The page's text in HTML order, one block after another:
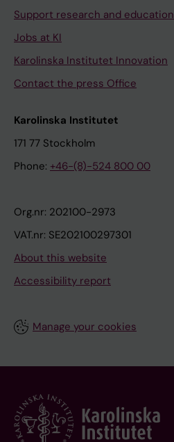
Support research and education
Jobs at KI
Karolinska Institutet Innovation
Contact the press Office
Karolinska Institutet
171 77 Stockholm
Phone: +46-(8)-524 800 00
Org.nr: 202100-2973
VAT.nr: SE202100297301
About this website
Accessibility report
Manage your cookies